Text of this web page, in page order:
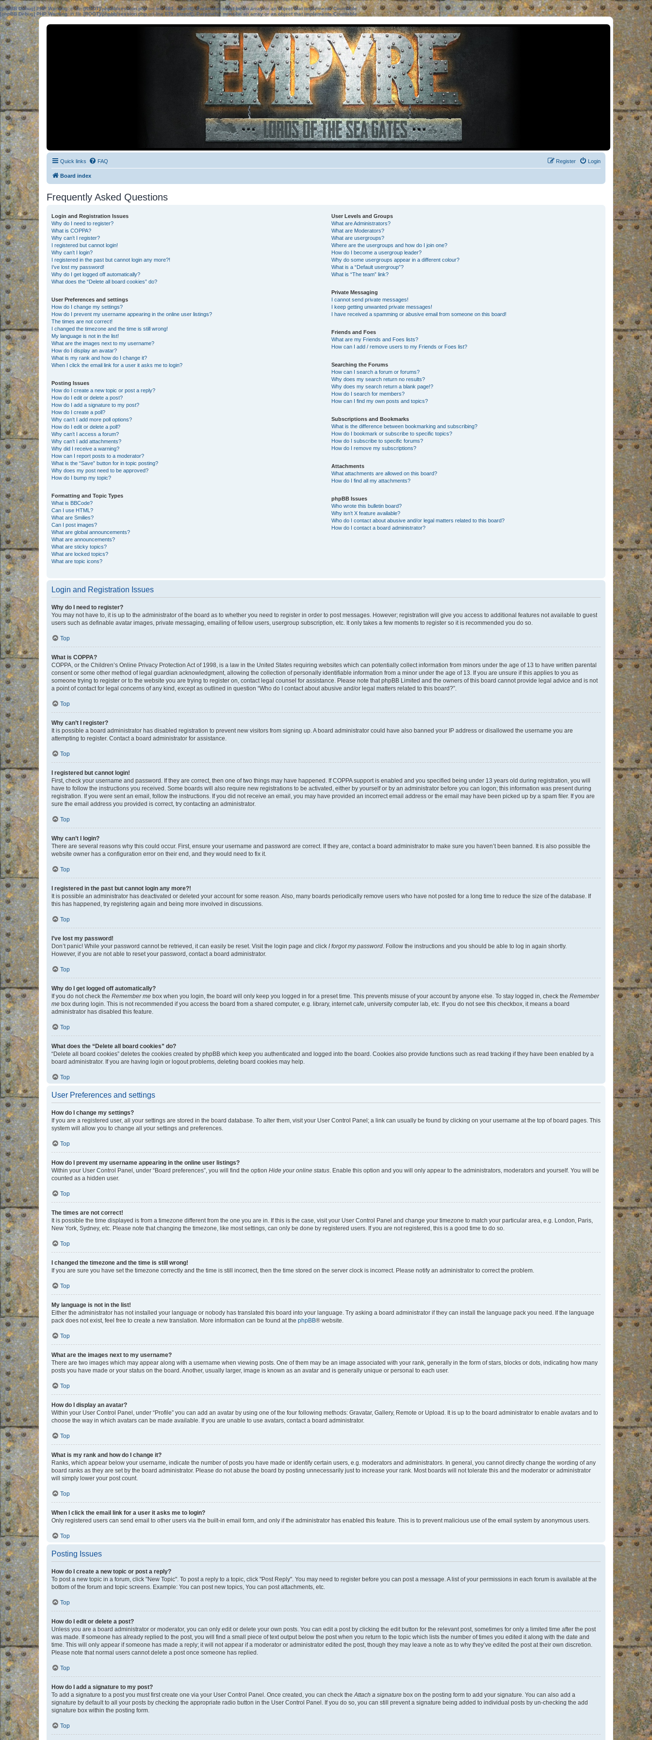
[phpBB Debug] PHP Warning: in file[ROOT]/phpbb/session.phpon line583:sizeof(): Parameter must be an array or an object that implements Countable
[phpBB Debug] PHP Warning: in file[ROOT]/phpbb/session.phpon line639: sizeof(): Parameter must be an array or an object that implements Countable
Quick links FAQ Login
Register
Board index
Frequently Asked Questions
Login and Registration Issues
Why do I need to register?
What is COPPA?
Why can’t I register?
I registered but cannot login!
Why can’t I login?
I registered in the past but cannot login any more?!
I’ve lost my password!
Why do I get logged off automatically?
What does the “Delete all board cookies” do?
User Preferences and settings
How do I change my settings?
How do I prevent my username appearing in the online user listings?
The times are not correct!
I changed the timezone and the time is still wrong!
My language is not in the list!
What are the images next to my username?
How do I display an avatar?
What is my rank and how do I change it?
When I click the email link for a user it asks me to login?
Posting Issues
How do I create a new topic or post a reply?
How do I edit or delete a post?
How do I add a signature to my post?
How do I create a poll?
Why can’t I add more poll options?
How do I edit or delete a poll?
Why can’t I access a forum?
Why can’t I add attachments?
Why did I receive a warning?
How can I report posts to a moderator?
What is the “Save” button for in topic posting?
Why does my post need to be approved?
How do I bump my topic?
Formatting and Topic Types
What is BBCode?
Can I use HTML?
What are Smilies?
Can I post images?
What are global announcements?
What are announcements?
What are sticky topics?
What are locked topics?
What are topic icons?
User Levels and Groups
What are Administrators?
What are Moderators?
What are usergroups?
Where are the usergroups and how do I join one?
How do I become a usergroup leader?
Why do some usergroups appear in a different colour?
What is a “Default usergroup”?
What is “The team” link?
Private Messaging
I cannot send private messages!
I keep getting unwanted private messages!
I have received a spamming or abusive email from someone on this board!
Friends and Foes
What are my Friends and Foes lists?
How can I add / remove users to my Friends or Foes list?
Searching the Forums
How can I search a forum or forums?
Why does my search return no results?
Why does my search return a blank page!?
How do I search for members?
How can I find my own posts and topics?
Subscriptions and Bookmarks
What is the difference between bookmarking and subscribing?
How do I bookmark or subscribe to specific topics?
How do I subscribe to specific forums?
How do I remove my subscriptions?
Attachments
What attachments are allowed on this board?
How do I find all my attachments?
phpBB Issues
Who wrote this bulletin board?
Why isn’t X feature available?
Who do I contact about abusive and/or legal matters related to this board?
How do I contact a board administrator?
Login and Registration Issues
Why do I need to register?
You may not have to, it is up to the administrator of the board as to whether you need to register in order to post messages. However; registration will give you access to additional features not available to guest
users such as definable avatar images, private messaging, emailing of fellow users, usergroup subscription, etc. It only takes a few moments to register so it is recommended you do so.
Top
What is COPPA?
COPPA, or the Children’s Online Privacy Protection Act of 1998, is a law in the United States requiring websites which can potentially collect information from minors under the age of 13 to have written parental
consent or some other method of legal guardian acknowledgment, allowing the collection of personally identifiable information from a minor under the age of 13. If you are unsure if this applies to you as
someone trying to register or to the website you are trying to register on, contact legal counsel for assistance. Please note that phpBB Limited and the owners of this board cannot provide legal advice and is not
a point of contact for legal concerns of any kind, except as outlined in question “Who do I contact about abusive and/or legal matters related to this board?”.
Top
Why can’t I register?
It is possible a board administrator has disabled registration to prevent new visitors from signing up. A board administrator could have also banned your IP address or disallowed the username you are
attempting to register. Contact a board administrator for assistance.
Top
I registered but cannot login!
First, check your username and password. If they are correct, then one of two things may have happened. If COPPA support is enabled and you specified being under 13 years old during registration, you will
have to follow the instructions you received. Some boards will also require new registrations to be activated, either by yourself or by an administrator before you can logon; this information was present during
registration. If you were sent an email, follow the instructions. If you did not receive an email, you may have provided an incorrect email address or the email may have been picked up by a spam filer. If you are
sure the email address you provided is correct, try contacting an administrator.
Top
Why can’t I login?
There are several reasons why this could occur. First, ensure your username and password are correct. If they are, contact a board administrator to make sure you haven’t been banned. It is also possible the
website owner has a configuration error on their end, and they would need to fix it.
Top
I registered in the past but cannot login any more?!
It is possible an administrator has deactivated or deleted your account for some reason. Also, many boards periodically remove users who have not posted for a long time to reduce the size of the database. If
this has happened, try registering again and being more involved in discussions.
Top
I’ve lost my password!
Don’t panic! While your password cannot be retrieved, it can easily be reset. Visit the login page and click I forgot my password. Follow the instructions and you should be able to log in again shortly.
However, if you are not able to reset your password, contact a board administrator.
Top
Why do I get logged off automatically?
If you do not check the Remember me box when you login, the board will only keep you logged in for a preset time. This prevents misuse of your account by anyone else. To stay logged in, check the Remember
me box during login. This is not recommended if you access the board from a shared computer, e.g. library, internet cafe, university computer lab, etc. If you do not see this checkbox, it means a board
administrator has disabled this feature.
Top
What does the “Delete all board cookies” do?
“Delete all board cookies” deletes the cookies created by phpBB which keep you authenticated and logged into the board. Cookies also provide functions such as read tracking if they have been enabled by a
board administrator. If you are having login or logout problems, deleting board cookies may help.
Top
User Preferences and settings
How do I change my settings?
If you are a registered user, all your settings are stored in the board database. To alter them, visit your User Control Panel; a link can usually be found by clicking on your username at the top of board pages. This
system will allow you to change all your settings and preferences.
Top
How do I prevent my username appearing in the online user listings?
Within your User Control Panel, under “Board preferences”, you will find the option Hide your online status. Enable this option and you will only appear to the administrators, moderators and yourself. You will be
counted as a hidden user.
Top
The times are not correct!
It is possible the time displayed is from a timezone different from the one you are in. If this is the case, visit your User Control Panel and change your timezone to match your particular area, e.g. London, Paris,
New York, Sydney, etc. Please note that changing the timezone, like most settings, can only be done by registered users. If you are not registered, this is a good time to do so.
Top
I changed the timezone and the time is still wrong!
If you are sure you have set the timezone correctly and the time is still incorrect, then the time stored on the server clock is incorrect. Please notify an administrator to correct the problem.
Top
My language is not in the list!
Either the administrator has not installed your language or nobody has translated this board into your language. Try asking a board administrator if they can install the language pack you need. If the language
pack does not exist, feel free to create a new translation. More information can be found at the phpBB® website.
Top
What are the images next to my username?
There are two images which may appear along with a username when viewing posts. One of them may be an image associated with your rank, generally in the form of stars, blocks or dots, indicating how many
posts you have made or your status on the board. Another, usually larger, image is known as an avatar and is generally unique or personal to each user.
Top
How do I display an avatar?
Within your User Control Panel, under “Profile” you can add an avatar by using one of the four following methods: Gravatar, Gallery, Remote or Upload. It is up to the board administrator to enable avatars and to
choose the way in which avatars can be made available. If you are unable to use avatars, contact a board administrator.
Top
What is my rank and how do I change it?
Ranks, which appear below your username, indicate the number of posts you have made or identify certain users, e.g. moderators and administrators. In general, you cannot directly change the wording of any
board ranks as they are set by the board administrator. Please do not abuse the board by posting unnecessarily just to increase your rank. Most boards will not tolerate this and the moderator or administrator
will simply lower your post count.
Top
When I click the email link for a user it asks me to login?
Only registered users can send email to other users via the built-in email form, and only if the administrator has enabled this feature. This is to prevent malicious use of the email system by anonymous users.
Top
Posting Issues
How do I create a new topic or post a reply?
To post a new topic in a forum, click "New Topic". To post a reply to a topic, click "Post Reply". You may need to register before you can post a message. A list of your permissions in each forum is available at the
bottom of the forum and topic screens. Example: You can post new topics, You can post attachments, etc.
Top
How do I edit or delete a post?
Unless you are a board administrator or moderator, you can only edit or delete your own posts. You can edit a post by clicking the edit button for the relevant post, sometimes for only a limited time after the post
was made. If someone has already replied to the post, you will find a small piece of text output below the post when you return to the topic which lists the number of times you edited it along with the date and
time. This will only appear if someone has made a reply; it will not appear if a moderator or administrator edited the post, though they may leave a note as to why they’ve edited the post at their own discretion.
Please note that normal users cannot delete a post once someone has replied.
Top
How do I add a signature to my post?
To add a signature to a post you must first create one via your User Control Panel. Once created, you can check theAttach a signature box on the posting form to add your signature. You can also add a
signature by default to all your posts by checking the appropriate radio button in the User Control Panel. If you do so, you can still prevent a signature being added to individual posts by un-checking the add
signature box within the posting form.
Top